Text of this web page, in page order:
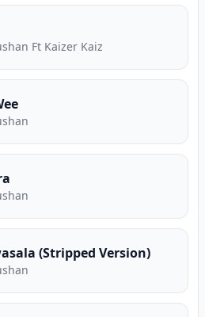
Ft Kaizer Kaiz
(Stripped Version)